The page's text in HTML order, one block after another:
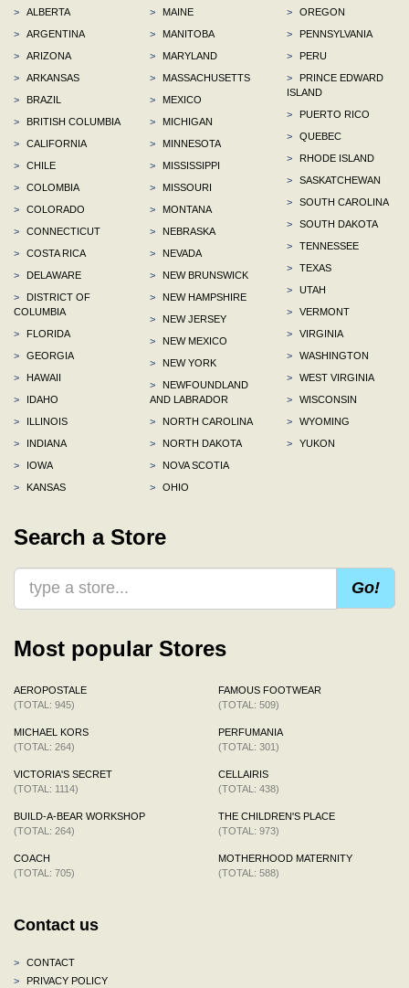
>
ALBERTA
>
ARGENTINA
>
ARIZONA
>
ARKANSAS
>
BRAZIL
>
BRITISH COLUMBIA
>
CALIFORNIA
>
CHILE
>
COLOMBIA
>
COLORADO
>
CONNECTICUT
>
COSTA RICA
>
DELAWARE
>
DISTRICT OF
COLUMBIA
>
FLORIDA
>
GEORGIA
>
HAWAII
>
IDAHO
>
ILLINOIS
>
INDIANA
>
IOWA
>
KANSAS
>
MAINE
>
MANITOBA
>
MARYLAND
>
MASSACHUSETTS
>
MEXICO
>
MICHIGAN
>
MINNESOTA
>
MISSISSIPPI
>
MISSOURI
>
MONTANA
>
NEBRASKA
>
NEVADA
>
NEW BRUNSWICK
>
NEW HAMPSHIRE
>
NEW JERSEY
>
NEW MEXICO
>
NEW YORK
>
NEWFOUNDLAND
AND LABRADOR
>
NORTH CAROLINA
>
NORTH DAKOTA
>
NOVA SCOTIA
>
OHIO
>
OREGON
>
PENNSYLVANIA
>
PERU
>
PRINCE EDWARD
ISLAND
>
PUERTO RICO
>
QUEBEC
>
RHODE ISLAND
>
SASKATCHEWAN
>
SOUTH CAROLINA
>
SOUTH DAKOTA
>
TENNESSEE
>
TEXAS
>
UTAH
>
VERMONT
>
VIRGINIA
>
WASHINGTON
>
WEST VIRGINIA
>
WISCONSIN
>
WYOMING
>
YUKON
Search a Store
Go!
Most popular Stores
AEROPOSTALE
(TOTAL: 945)
MICHAEL KORS
(TOTAL: 264)
VICTORIA'S SECRET
(TOTAL: 1114)
BUILD-A-BEAR WORKSHOP
(TOTAL: 264)
COACH
(TOTAL: 705)
FAMOUS FOOTWEAR
(TOTAL: 509)
PERFUMANIA
(TOTAL: 301)
CELLAIRIS
(TOTAL: 438)
THE CHILDREN'S PLACE
(TOTAL: 973)
MOTHERHOOD MATERNITY
(TOTAL: 588)
Contact us
>
CONTACT
>
PRIVACY POLICY